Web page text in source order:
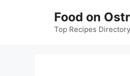
Food on
Top Recipes Directory